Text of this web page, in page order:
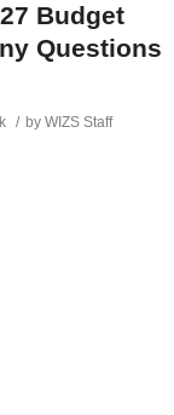
7, 2026Budget
Questions
/ by WIZS Staff